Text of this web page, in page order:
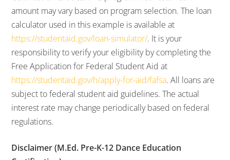
amount may vary based on program selection. The loan
calculator used in this example is available at
https://studentaid.gov/loan-simulator/. It is your
responsibility to verify your eligibility by completing the
Free Application for Federal Student Aid at
https://studentaid.gov/h/apply-for-aid/fafsa. All loans are
subject to federal student aid guidelines. The actual
interest rate may change periodically based on federal
regulations.
Disclaimer (M.Ed. Pre-K-12 Dance Education